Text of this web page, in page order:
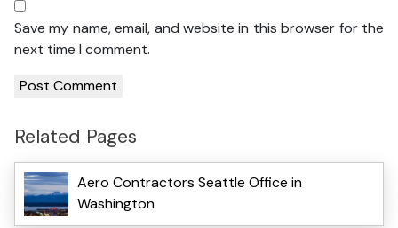
Save my name, email, and website in this browser for the
next time I comment.
Related Pages
Aero Contractors Seattle Office in
Washington